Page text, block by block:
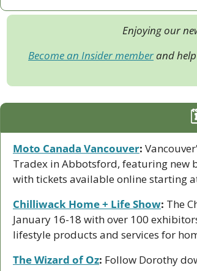
Enjoying our
Become an Insider member and
Moto Canada Vancouver:
Tradex in Abbotsford, featuring new
with tickets available online starting
Chilliwack Home + Life Show: The
January 16-18 with over 100
lifestyle products and services for
The Wizard of Oz: Follow Dorothy